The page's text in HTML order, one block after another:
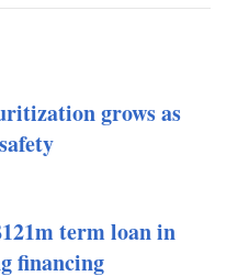
grows as
term loan in
financing